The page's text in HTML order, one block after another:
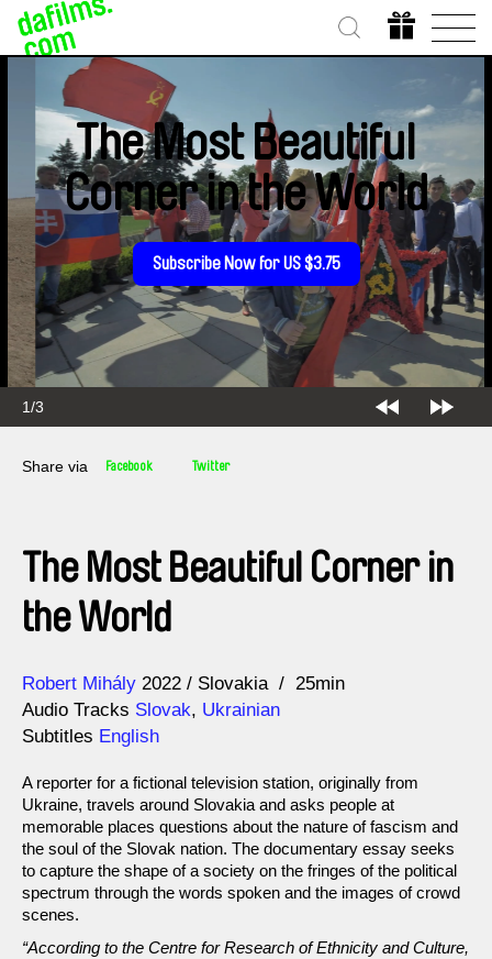
2/3
The Most Beautiful
Corner in the World
Subscribe Now for US $3.75
Share via Facebook Twitter
The Most Beautiful Corner in
the World
Direction
Robert Mihály
Year 2022 Slovakia
25min
Audio Tracks Slovak, Ukrainian
Subtitles English
A reporter for a fictional television station, originally from
Ukraine, travels around Slovakia and asks people at
memorable places questions about the nature of fascism and
the soul of the Slovak nation. The documentary essay seeks
to capture the shape of a society on the fringes of the political
spectrum through the words spoken and the images of crowd
scenes.
“According to the Centre for Research of Ethnicity and Culture,